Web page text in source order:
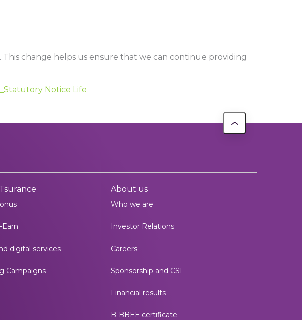
change helps us ensure that we can continue providing
Notice Life
digital services
Campaigns
About us
Who we are
Investor Relations
Careers
Sponsorship and CSI
Financial results
B-BBEE certificate